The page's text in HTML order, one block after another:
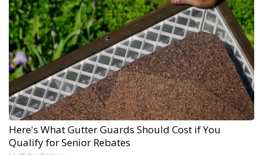
Here's What Gutter Guards Should Cost if You
Qualify for Senior Rebates